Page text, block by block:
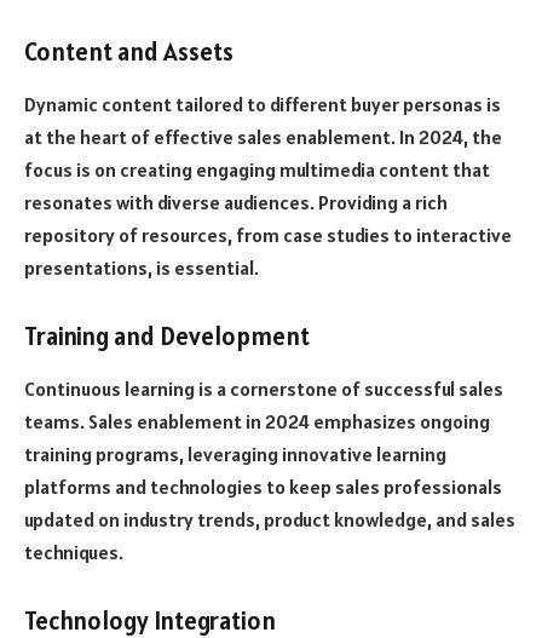
Content and Assets
Dynamic content tailored to different buyer personas is
at the heart of effective sales enablement. In 2024, the
focus is on creating engaging multimedia content that
resonates with diverse audiences. Providing a rich
repository of resources, from case studies to interactive
presentations, is essential.
Training and Development
Continuous learning is a cornerstone of successful sales
teams. Sales enablement in 2024 emphasizes ongoing
training programs, leveraging innovative learning
platforms and technologies to keep sales professionals
updated on industry trends, product knowledge, and sales
techniques.
Technology Integration